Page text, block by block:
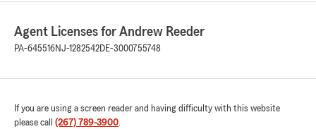
Agent Licenses for Andrew Reeder
PA-645516NJ-1282542DE-3000755748
If you are using a screen reader and having difficulty with this website
please call (267) 789-3900.